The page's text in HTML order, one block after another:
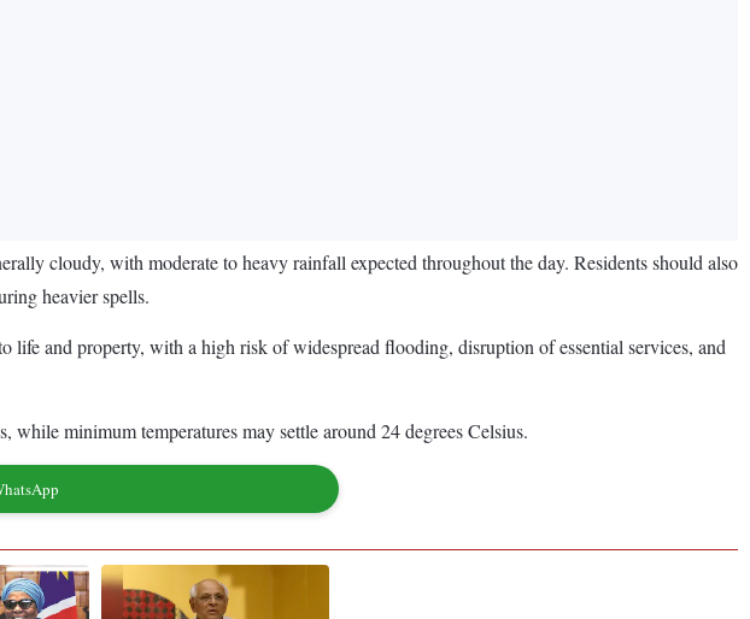
cloudy, with moderate to heavy rainfall expected throughout the day. Residents should also
heavier spells.
life and property, with a high risk of widespread flooding, disruption of essential services, and
minimum temperatures may settle around 24 degrees Celsius.